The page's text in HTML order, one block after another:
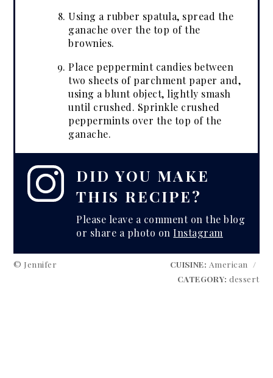
Using a rubber spatula, spread the
ganache over the top of the
brownies.
Place peppermint candies between
two sheets of parchment paper and,
using a blunt object, lightly smash
until crushed. Sprinkle crushed
peppermints over the top of the
ganache.
DID YOU MAKE
THIS RECIPE?
Please leave a comment on the blog
or share a photo onInstagram
© Jennifer CUISINE: American
/
CATEGORY: dessert